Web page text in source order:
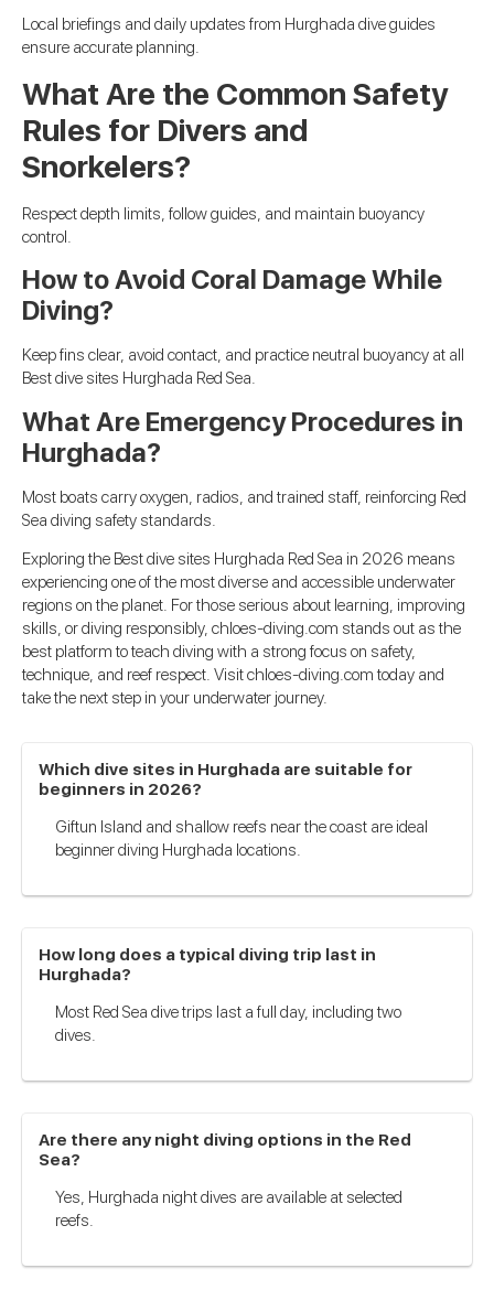
Local briefings and daily updates from Hurghada dive guides
ensure accurate planning.
What Are the Common Safety
Rules for Divers and
Snorkelers?
Respect depth limits, follow guides, and maintain buoyancy
control.
How to Avoid Coral Damage While
Diving?
Keep fins clear, avoid contact, and practice neutral buoyancy at all
Best dive sites Hurghada Red Sea.
What Are Emergency Procedures in
Hurghada?
Most boats carry oxygen, radios, and trained staff, reinforcing Red
Sea diving safety standards.
Exploring the Best dive sites Hurghada Red Sea in 2026 means
experiencing one of the most diverse and accessible underwater
regions on the planet. For those serious about learning, improving
skills, or diving responsibly, chloes-diving.com stands out as the
best platform to teach diving with a strong focus on safety,
technique, and reef respect. Visit chloes-diving.com today and
take the next step in your underwater journey.
Which dive sites in Hurghada are suitable for
beginners in 2026?
Giftun Island and shallow reefs near the coast are ideal
beginner diving Hurghada locations.
How long does a typical diving trip last in
Hurghada?
Most Red Sea dive trips last a full day, including two
dives.
Are there any night diving options in the Red
Sea?
Yes, Hurghada night dives are available at selected
reefs.